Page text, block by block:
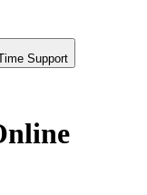
Support